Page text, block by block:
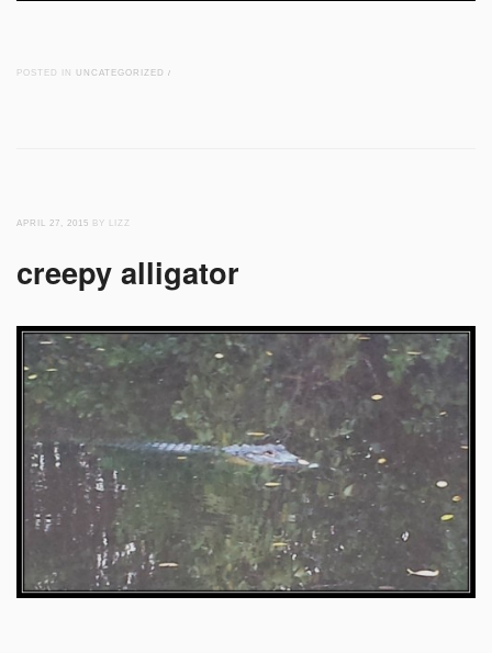
POSTED IN UNCATEGORIZED /
APRIL 27, 2015 BY LIZZ
creepy alligator